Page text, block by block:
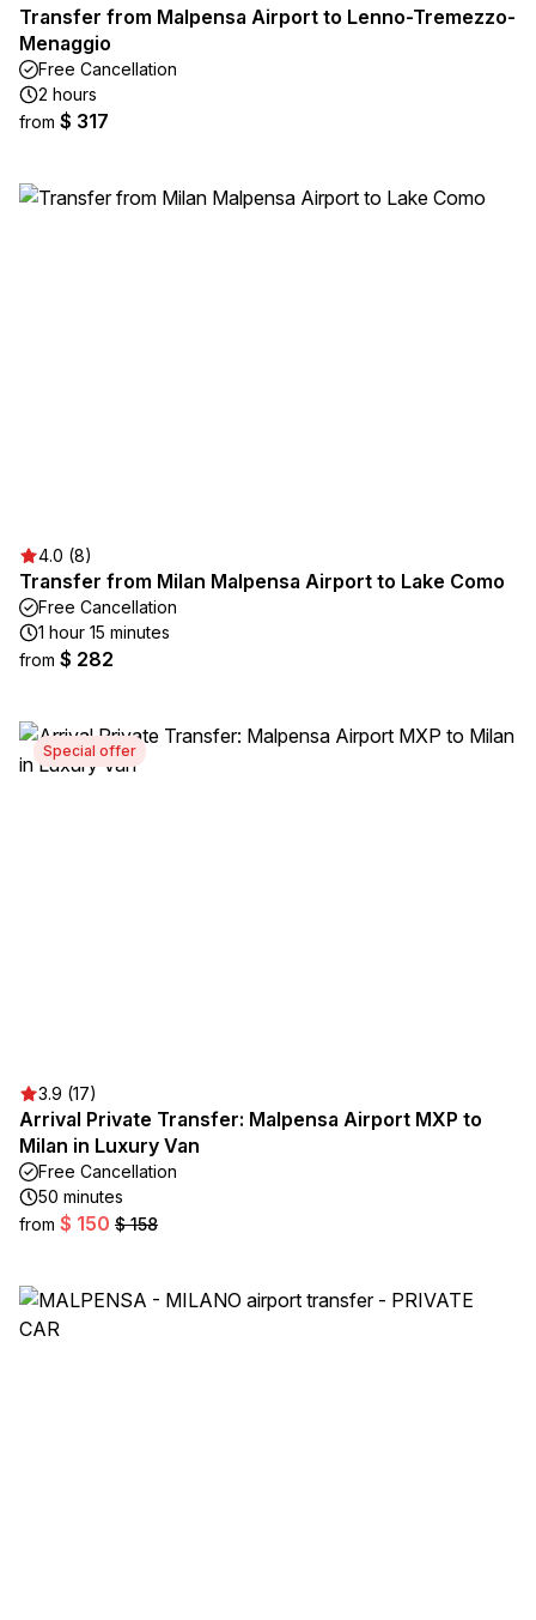
Transfer from Malpensa Airport to Lenno-Tremezzo-
Menaggio
Free Cancellation
2 hours
from $ 317
4.0 (8)
Transfer from Milan Malpensa Airport to Lake Como
Free Cancellation
1 hour 15 minutes
from $ 282
Special offer
3.9 (17)
Arrival Private Transfer: Malpensa Airport MXP to
Milan in Luxury Van
Free Cancellation
50 minutes
from $ 150 $ 158